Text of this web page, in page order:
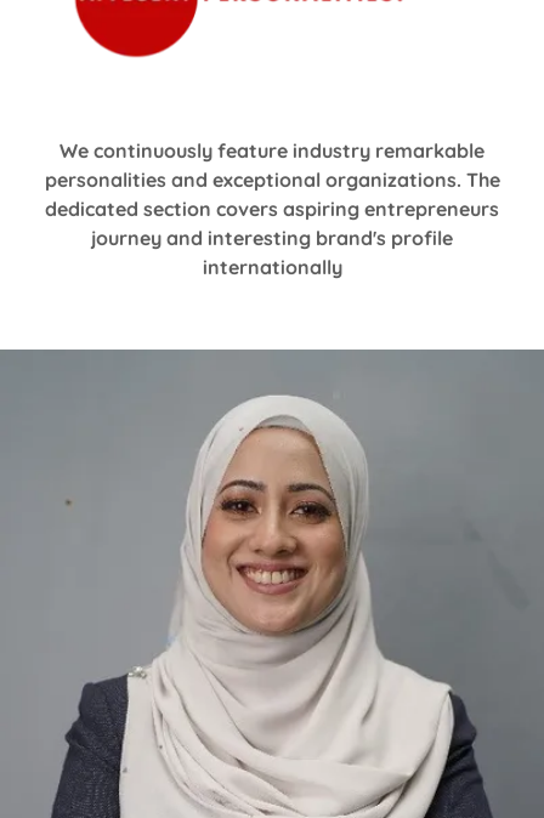
We continuously feature industry remarkable
personalities and exceptional organizations. The
dedicated section covers aspiring entrepreneurs
journey and interesting brand's profile
internationally